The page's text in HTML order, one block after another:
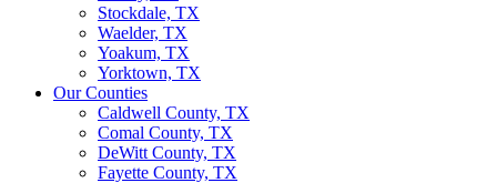
Stockdale, TX
Waelder, TX
Yoakum, TX
Yorktown, TX
Our Counties
Caldwell County, TX
Comal County, TX
DeWitt County, TX
Fayette County, TX